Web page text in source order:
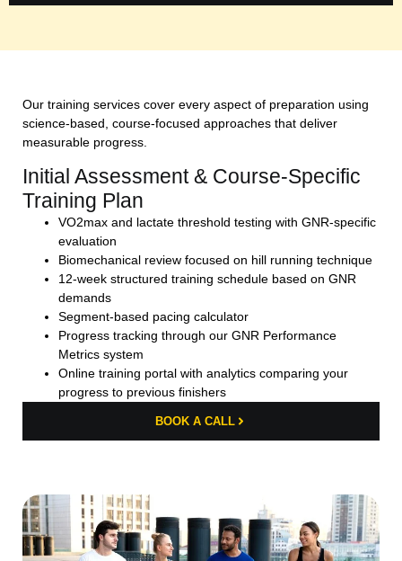
Our training services cover every aspect of preparation using
science-based, course-focused approaches that deliver
measurable progress.
Initial Assessment & Course-Specific
Training Plan
VO2max and lactate threshold testing with GNR-specific
evaluation
Biomechanical review focused on hill running technique
12-week structured training schedule based on GNR
demands
Segment-based pacing calculator
Progress tracking through our GNR Performance
Metrics system
Online training portal with analytics comparing your
progress to previous finishers
BOOK A CALL